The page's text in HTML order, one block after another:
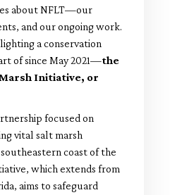
about NFLT—our
and our ongoing work.
a conservation
of since May 2021—the
Initiative, or
focused on
vital salt marsh
coast of the
which extends from
aims to safeguard